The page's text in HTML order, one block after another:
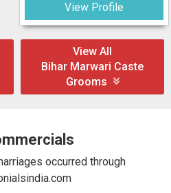
View Profile
View All
Bihar Marwari Caste
Grooms
occurred through